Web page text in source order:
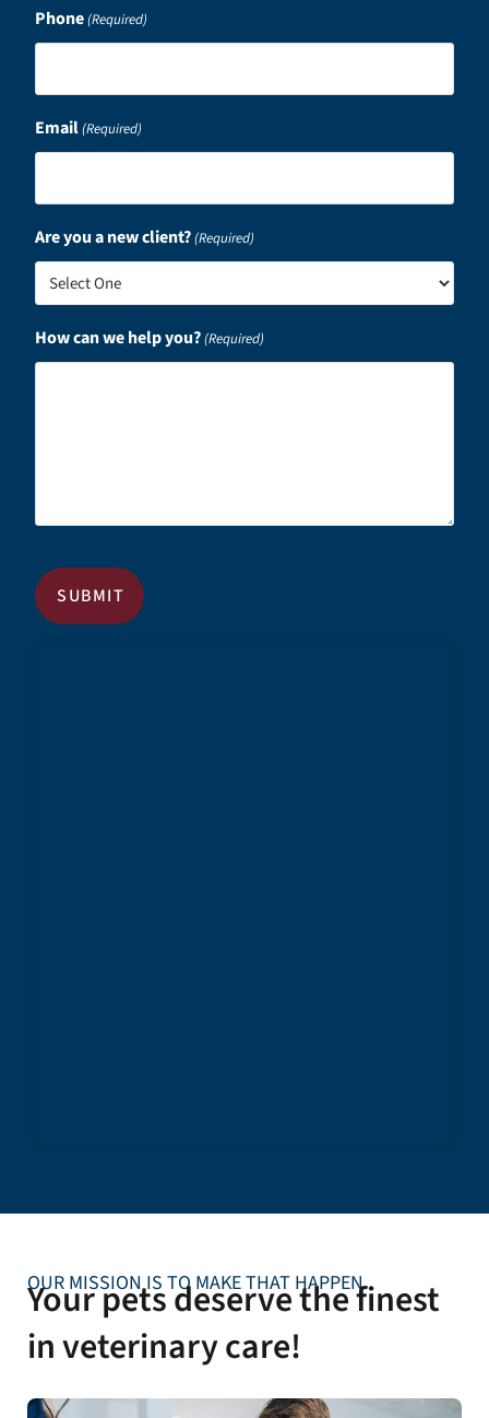
Phone(Required)
Email(Required)
Are you a new client?(Required)
How can we help you?(Required)
OUR MISSION IS TO MAKE THAT HAPPEN
Your pets deserve the finest
in veterinary care!